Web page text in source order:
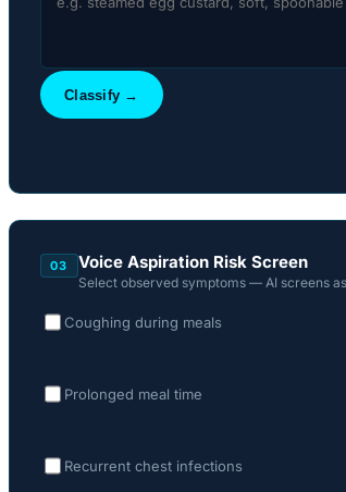
Classify →
03 Voice Aspiration Risk Screen
Select observed symptoms — AI screens
Coughing during meals
Prolonged meal time
Recurrent chest infections